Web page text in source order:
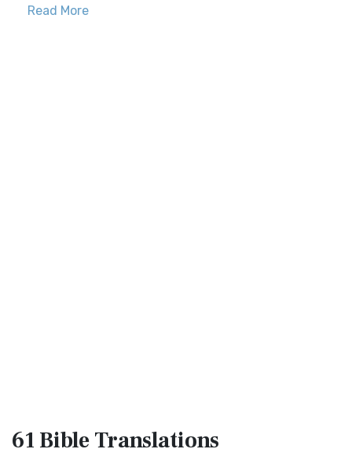
Read More
61 BibleTranslations